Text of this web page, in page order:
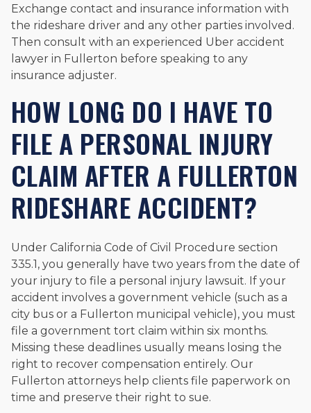
Exchange contact and insurance information with
the rideshare driver and any other parties involved.
Then consult with an experienced Uber accident
lawyer in Fullerton before speaking to any
insurance adjuster.
HOW LONG DO I HAVE TO
FILE A PERSONAL INJURY
CLAIM AFTER A FULLERTON
RIDESHARE ACCIDENT?
Under California Code of Civil Procedure section
335.1, you generally have two years from the date of
your injury to file a personal injury lawsuit. If your
accident involves a government vehicle (such as a
city bus or a Fullerton municipal vehicle), you must
file a government tort claim within six months.
Missing these deadlines usually means losing the
right to recover compensation entirely. Our
Fullerton attorneys help clients file paperwork on
time and preserve their right to sue.